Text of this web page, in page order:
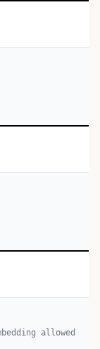
allowed